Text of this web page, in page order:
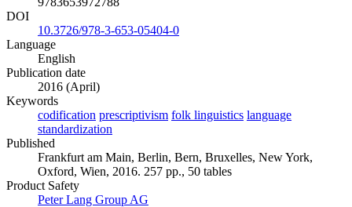
DOI
10.3726/978-3-653-05404-0
Language
English
Publication date
2016 (April)
Keywords
codification prescriptivism folk linguistics language
standardization
Published
Frankfurt am Main, Berlin, Bern, Bruxelles, New York,
Oxford, Wien, 2016. 257 pp., 50 tables
Product Safety
Peter Lang Group AG